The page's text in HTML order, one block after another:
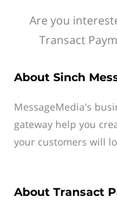
Are you
Transact
About Sinch
MessageMedia's
gateway help you
your customers will
About Transact